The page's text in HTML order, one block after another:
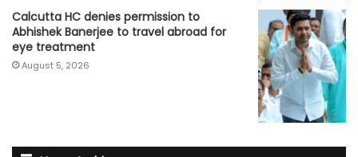
Calcutta HC denies permission to
Abhishek Banerjee to travel abroad for
eye treatment
August 5, 2026